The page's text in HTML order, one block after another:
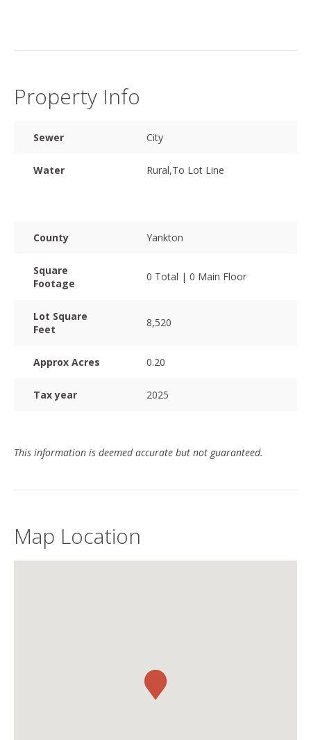
Property Info
Sewer City
Water Rural,To Lot Line
County Yankton
Square
Footage
0 Total | 0 Main Floor
Lot Square
Feet
8,520
Approx Acres 0.20
Tax year 2025
This information is deemed accurate but not guaranteed.
Map Location